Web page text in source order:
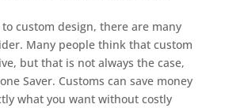
custom design, there are many
Many people think that custom
but that is not always the case,
Saver. Customs can save money
what you want without costly